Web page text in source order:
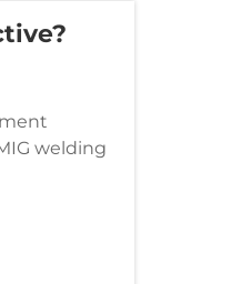
welding
needs,...